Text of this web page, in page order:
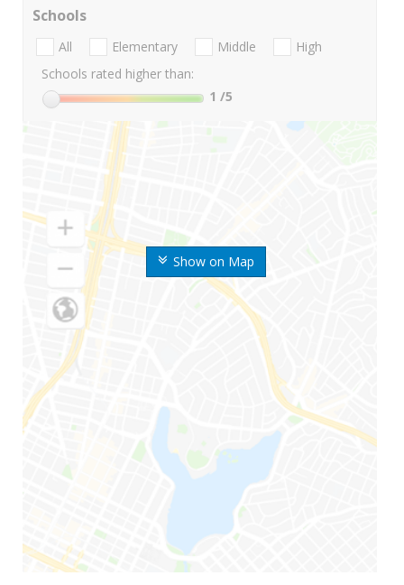
Show on Map
Schools
All Elementary Middle
High
Schools rated higher than:
1 /5